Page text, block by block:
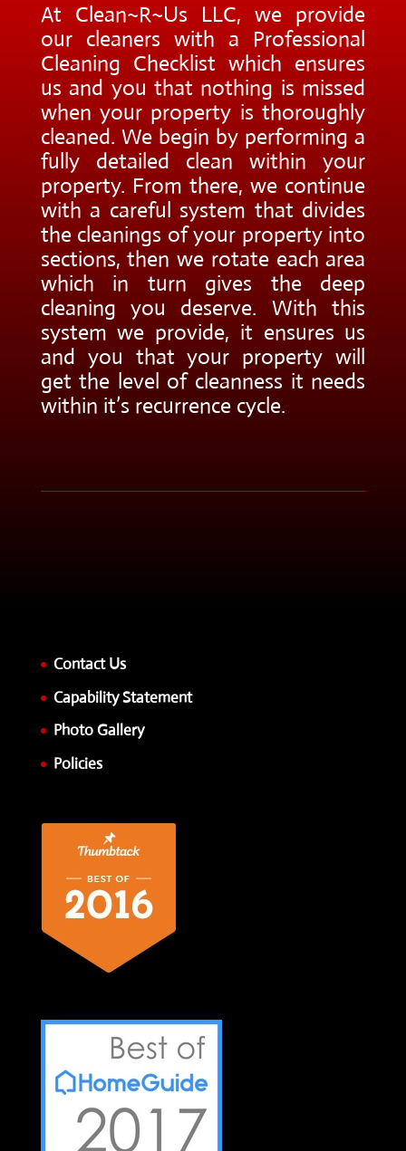
At Clean~R~Us LLC, we provide
our cleaners with a Professional
Cleaning Checklist which ensures
us and you that nothing is missed
when your property is thoroughly
cleaned. We begin by performing a
fully detailed clean within your
property. From there, we continue
with a careful system that divides
the cleanings of your property into
sections, then we rotate each area
which in turn gives the deep
cleaning you deserve. With this
system we provide, it ensures us
and you that your property will
get the level of cleanness it needs
within it’s recurrence cycle.
Contact Us
Capability Statement
Photo Gallery
Policies